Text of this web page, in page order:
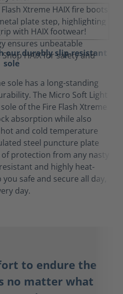
our durably slip-resistant
sole
sole has a long-standing
The Micro Soft Light
of the Fire Flash Xtreme
absorption while also
and cold temperature
steel puncture plate
protection from any nasty
and highly heat-
safe and secure all day,
day.
to endure the
no matter what